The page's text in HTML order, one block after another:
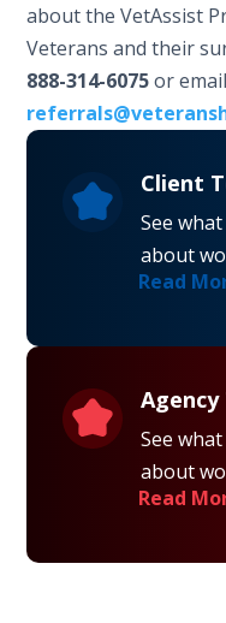
about the VetAssist
Veterans and their
888-314-6075or
Client
See
about
Read
See
about
Read